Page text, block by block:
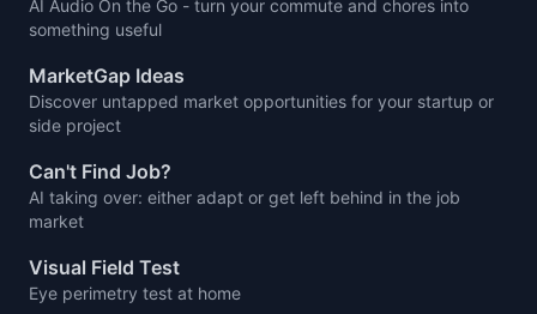
AI Audio On the Go - turn your commute and chores into
something useful
MarketGap Ideas
Discover untapped market opportunities for your startup or
side project
Can't Find Job?
AI taking over: either adapt or get left behind in the job
market
Visual Field Test
Eye perimetry test at home